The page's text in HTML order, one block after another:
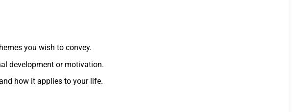
you wish to convey.
development or motivation.
how it applies to your life.